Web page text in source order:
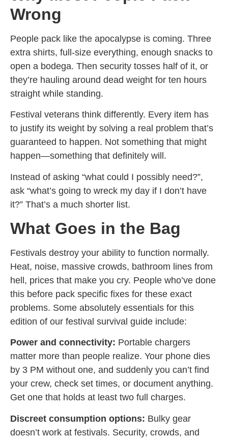
Wrong
People pack like the apocalypse is coming. Three
extra shirts, full-size everything, enough snacks to
open a bodega. Then security tosses half of it, or
they’re hauling around dead weight for ten hours
straight while standing.
Festival veterans think differently. Every item has
to justify its weight by solving a real problem that’s
guaranteed to happen. Not something that might
happen—something that definitely will.
Instead of asking “what could I possibly need?”,
ask “what’s going to wreck my day if I don’t have
it?” That’s a much shorter list.
What Goes in the Bag
Festivals destroy your ability to function normally.
Heat, noise, massive crowds, bathroom lines from
hell, prices that make you cry. People who’ve done
this before pack specific fixes for these exact
problems. Some absolutely essentials for this
edition of our festival survival guide include:
Power and connectivity: Portable chargers
matter more than people realize. Your phone dies
by 3 PM without one, and suddenly you can’t find
your crew, check set times, or document anything.
Get one that holds at least two full charges.
Discreet consumption options: Bulky gear
doesn’t work at festivals. Security, crowds, and